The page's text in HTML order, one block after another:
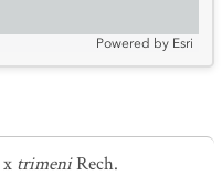
Powered by Esri
x trimeniRech.